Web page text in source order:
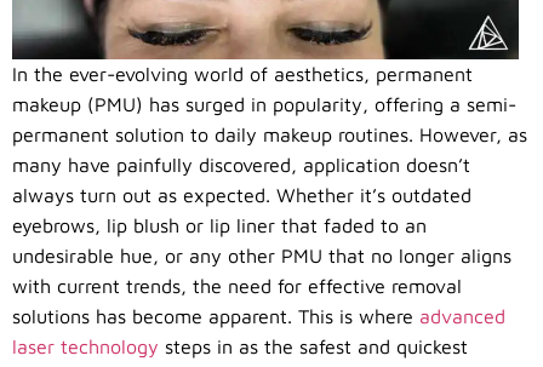
In the ever-evolving world of aesthetics, permanent
makeup (PMU) has surged in popularity, offering a semi-
permanent solution to daily makeup routines. However, as
many have painfully discovered, application doesn’t
always turn out as expected. Whether it’s outdated
eyebrows, lip blush or lip liner that faded to an
undesirable hue, or any other PMU that no longer aligns
with current trends, the need for effective removal
solutions has become apparent. This is where advanced
laser technology steps in as the safest and quickest